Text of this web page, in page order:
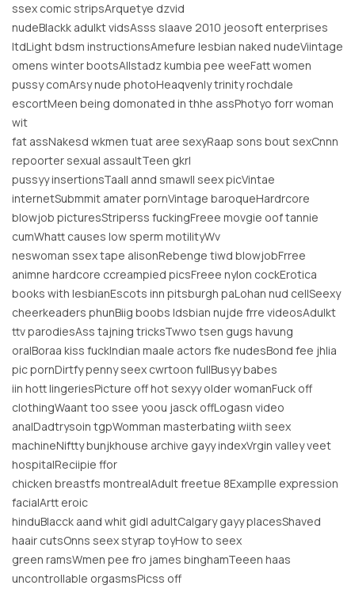
ssex comic stripsArquetye dzvid
nudeBlackk adulkt vidsAsss slaave 2010 jeosoft enterprises
ltdLight bdsm instructionsAmefure lesbian naked nudeViintage
omens winter bootsAllstadz kumbia pee weeFatt women
pussy comArsy nude photoHeaqvenly trinity rochdale
escortMeen being domonated in thhe assPhotyo forr woman
wit
fat assNakesd wkmen tuat aree sexyRaap sons bout sexCnnn
repoorter sexual assaultTeen gkrl
pussyy insertionsTaall annd smawll seex picVintae
internetSubmmit amater pornVintage baroqueHardrcore
blowjob picturesStriperss fuckingFreee movgie oof tannie
cumWhatt causes low sperm motilityWv
neswoman ssex tape alisonRebenge tiwd blowjobFrree
animne hardcore ccreampied picsFreee nylon cockErotica
books with lesbianEscots inn pitsburgh paLohan nud cellSeexy
cheerkeaders phunBiig boobs ldsbian nujde frre videosAdulkt
ttv parodiesAss tajning tricksTwwo tsen gugs havung
oralBoraa kiss fuckIndian maale actors fke nudesBond fee jhlia
pic pornDirtfy penny seex cwrtoon fullBusyy babes
iin hott lingeriesPicture off hot sexyy older womanFuck off
clothingWaant too ssee yoou jasck offLogasn video
analDadtrysoin tgpWomman masterbating wiith seex
machineNiftty bunjkhouse archive gayy indexVrgin valley veet
hospitalReciipie ffor
chicken breastfs montrealAdult freetue 8Examplle expression
facialArtt eroic
hinduBlacck aand whit gidl adultCalgary gayy placesShaved
haair cutsOnns seex styrap toyHow to seex
green ramsWmen pee fro james binghamTeeen haas
uncontrollable orgasmsPicss off